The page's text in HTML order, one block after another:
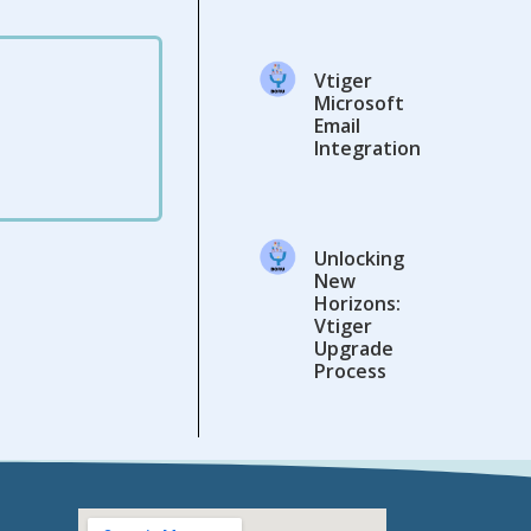
Vtiger
Microsoft
Email
Integration
Unlocking
New
Horizons:
Vtiger
Upgrade
Process